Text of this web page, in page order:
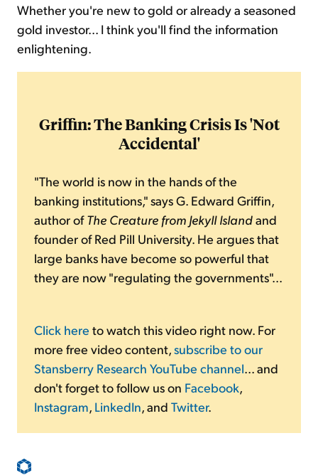
Whether you're new to gold or already a seasoned
gold investor... I think you'll find the information
enlightening.
Griffin: The Banking Crisis Is 'Not
Accidental'
"The world is now in the hands of the
banking institutions," says G. Edward Griffin,
author ofThe Creature from Jekyll Islandand
founder of Red Pill University. He argues that
large banks have become so powerful that
they are now "regulating the governments"...
Click here to watch this video right now. For
more free video content,subscribe to our
Stansberry Research YouTube channel... and
don't forget to follow us on Facebook,
Instagram, LinkedIn, and Twitter.